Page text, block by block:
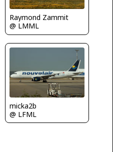
Raymond Zammit
@ LMML
micka2b
@ LFML